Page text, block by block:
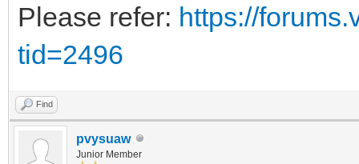
Please refer: https://
tid=2496
Find
pvysuaw
Junior Member